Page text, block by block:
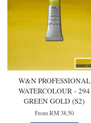
W&N PROFESSIONAL
WATERCOLOUR - 294
GREEN GOLD (S2)
FromRM 38.50